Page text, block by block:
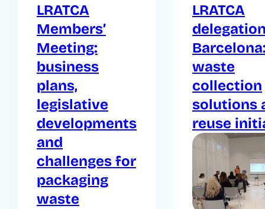
LRATCA
Members’
Meeting:
business
plans,
legislative
developments
and
challenges for
packaging
waste
LRATCA
waste
collection
solutions
reuse